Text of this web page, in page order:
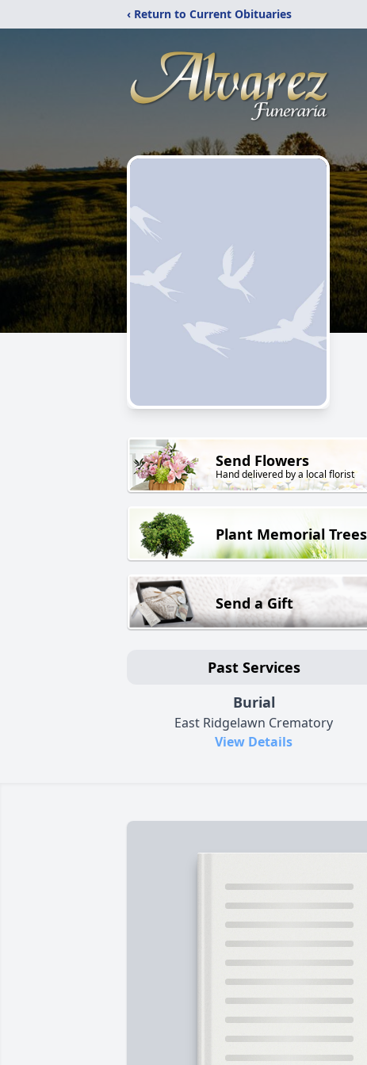
‹ Return to Current Obituaries
Send Flowers
Hand delivered by a local florist
Plant Memorial Trees
Send a Gift
Past Services
Burial
East Ridgelawn Crematory
View Details